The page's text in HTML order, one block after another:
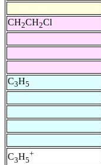
CH2CH2Cl
C3H5
C3H5
+